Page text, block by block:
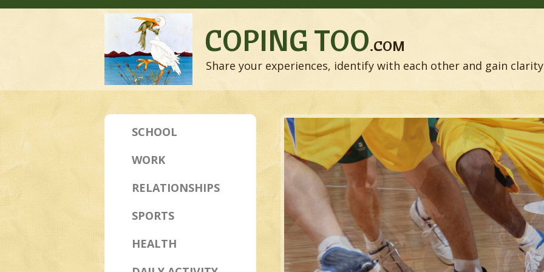
COPING TOO.COM
Share your experiences, identify with each other and gain
SCHOOL
WORK
RELATIONSHIPS
SPORTS
HEALTH